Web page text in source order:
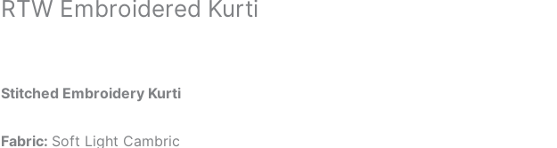
RTW Embroidered Kurti
Stitched Embroidery Kurti
Fabric: Soft Light Cambric